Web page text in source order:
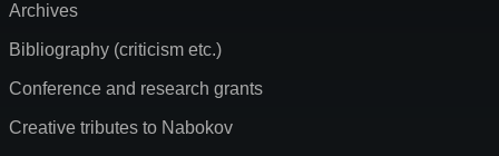
Archives
Bibliography (criticism etc.)
Conference and research grants
Creative tributes to Nabokov